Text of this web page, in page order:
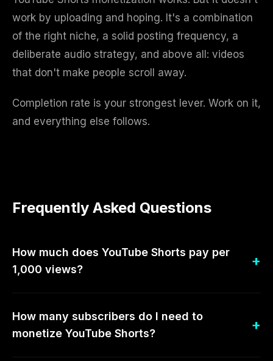
work by uploading and hoping. It's a combination
of the right niche, a solid posting frequency, a
deliberate audio strategy, and above all: videos
that don't make people scroll away.
Completion rate is your strongest lever. Work on it,
and everything else follows.
Frequently Asked Questions
How much does YouTube Shorts pay per
1,000 views?
How many subscribers do I need to
monetize YouTube Shorts?